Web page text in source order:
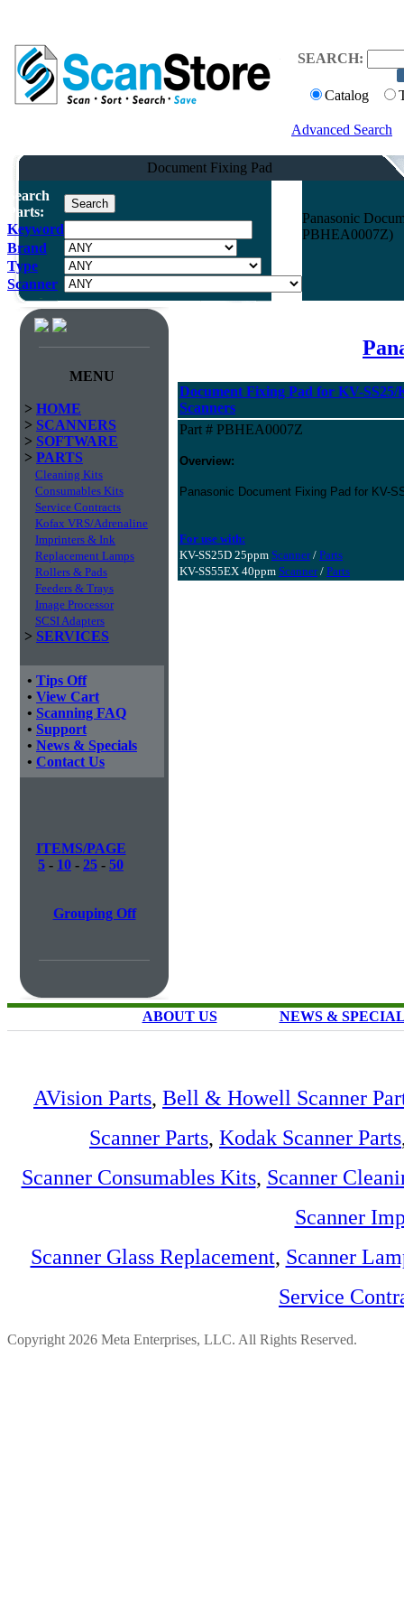
SEARCH:
Catalog
Advanced Search
Document Fixing Pad
Search
Parts:
Keyword
Brand
Type
Scanner
Panasonic
PBHEA0007Z)
MENU
> HOME
> SCANNERS
> SOFTWARE
> PARTS
Cleaning Kits
Consumables Kits
Service Contracts
Kofax VRS/Adrenaline
Imprinters & Ink
Replacement Lamps
Rollers & Pads
Feeders & Trays
Image Processor
SCSI Adapters
> SERVICES
• Tips Off
• View Cart
• Scanning FAQ
• Support
• News & Specials
• Contact Us
ITEMS/PAGE
5 - 10 - 25 - 50
Grouping Off
Document Fixing Pad for KV-SS25/
Scanners
Part # PBHEA0007Z
Overview:
Panasonic Document Fixing Pad for KV-
For use with:
KV-SS25D 25ppm Scanner/ Parts
KV-SS55EX 40ppm Scanner/ Parts
ABOUT US NEWS &
AVision Parts, Bell & Howell Scanner
Scanner Parts, Kodak Scanner Parts
Scanner Consumables Kits, Scanner
Scanner
Scanner Glass Replacement, Scanner
Service
Copyright 2026 Meta Enterprises, LLC. All Rights Reserved.